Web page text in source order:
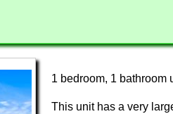
1 bedroom, 1 bathroom
This unit has a very